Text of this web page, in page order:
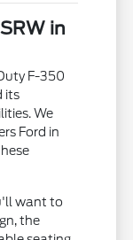
in
F-350
its
We
Ford in
want to
the